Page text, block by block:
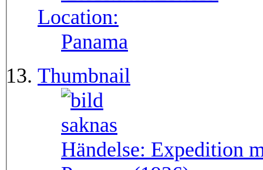
Location:
Panama
Thumbnail
Händelse: Expedition